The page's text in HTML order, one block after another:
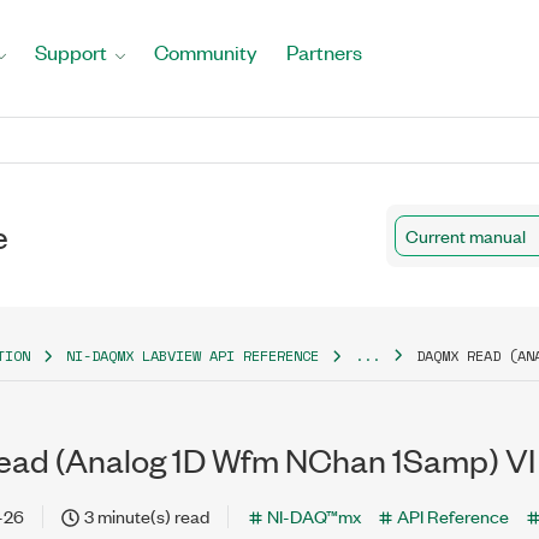
Support Community Partners
Current manual
NI-DAQMX LABVIEW API REFERENCE ... DAQMX READ
(Analog 1D Wfm NChan 1Samp) VI
3 minute(s) read NI-DAQ™mx API Reference